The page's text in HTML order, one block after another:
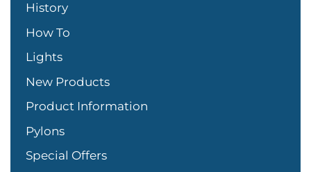
History
How To
Lights
New Products
Product Information
Pylons
Special Offers